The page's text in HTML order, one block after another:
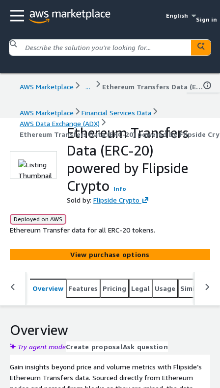
English
Sign in
AWS Marketplace ... Ethereum Transfers Data (ERC-20) powered by Flipside Crypto
AWS Marketplace
Financial Services Data
AWS Data Exchange (ADX)
Ethereum Transfers Data (ERC-20) powered by Flipside
Ethereum Transfers
Data (ERC-20)
powered by Flipside
Crypto
Info
Sold by: Flipside Crypto
Deployed on AWS
Ethereum Transfer data for all ERC-20 tokens.
View purchase options
Overview Features Pricing Legal Usage Similar
Overview
Try agent modeCreate proposalAsk question
Gain insights beyond price and volume metrics with Flipside’s
Ethereum Transfers data. Sourced directly from Ethereum